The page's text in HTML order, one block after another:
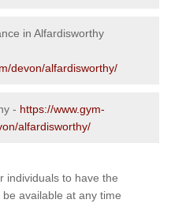
in Alfardisworthy
devon/alfardisworthy/
- https://www.gym-
alfardisworthy/
individuals to have the
available at any time